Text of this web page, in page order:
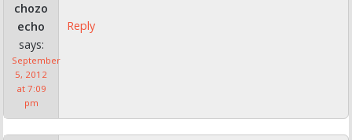
chozo
echo
says:
September
5, 2012
at 7:09
pm
Reply